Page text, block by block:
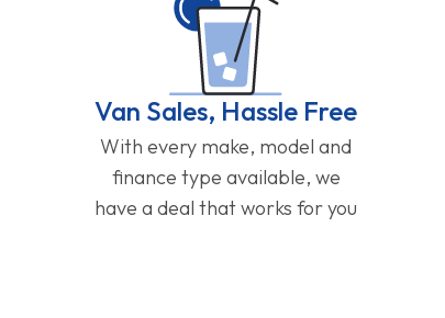
Van Sales, Hassle Free
With every make, model and
finance type available, we
have a deal that works for you